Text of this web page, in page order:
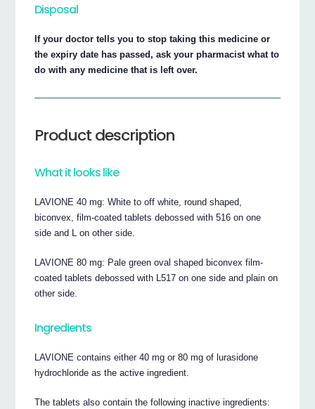
Disposal
If your doctor tells you to stop taking this medicine or
the expiry date has passed, ask your pharmacist what to
do with any medicine that is left over.
Product description
What it looks like
LAVIONE 40 mg: White to off white, round shaped,
biconvex, film-coated tablets debossed with 516 on one
side and L on other side.
LAVIONE 80 mg: Pale green oval shaped biconvex film-
coated tablets debossed with L517 on one side and plain on
other side.
Ingredients
LAVIONE contains either 40 mg or 80 mg of lurasidone
hydrochloride as the active ingredient.
The tablets also contain the following inactive ingredients: